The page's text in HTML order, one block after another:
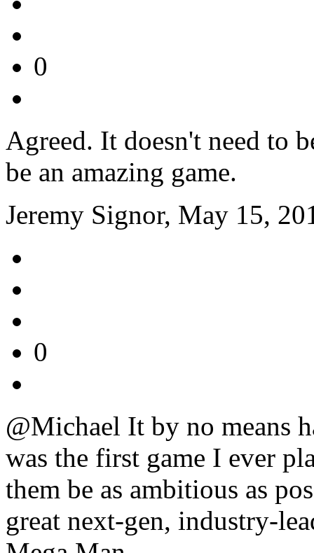
0
Agreed. It doesn't need to
be an amazing game.
Jeremy Signor, May 15,
0
@Michael It by no means
was the first game I ever
them be as ambitious as
great next-gen, industry-